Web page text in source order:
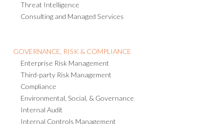
Threat Intelligence
Consulting and Managed Services
GOVERNANCE, RISK & COMPLIANCE
Enterprise Risk Management
Third-party Risk Management
Compliance
Environmental, Social, & Governance
Internal Audit
Internal Controls Management